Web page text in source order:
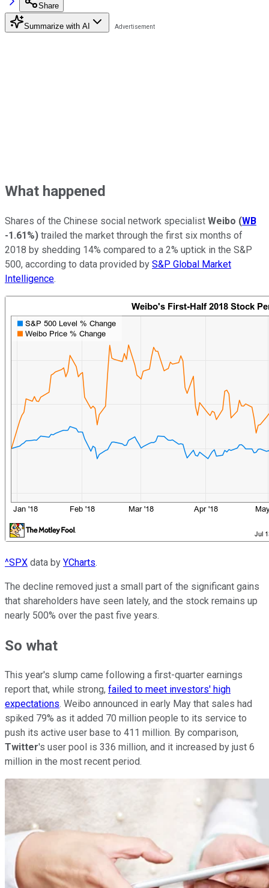
Share
Summarize with AI
What happened
Shares of the Chinese social network specialist Weibo (WB
-1.61%) trailed the market through the first six months of
2018 by shedding 14% compared to a 2% uptick in the S&P
500, according to data provided by S&P Global Market
Intelligence.
^SPX data by YCharts.
The decline removed just a small part of the significant gains
that shareholders have seen lately, and the stock remains up
nearly 500% over the past five years.
So what
This year's slump came following a first-quarter earnings
report that, while strong, failed to meet investors' high
expectations. Weibo announced in early May that sales had
spiked 79% as it added 70 million people to its service to
push its active user base to 411 million. By comparison,
Twitter's user pool is 336 million, and it increased by just 6
million in the most recent period.